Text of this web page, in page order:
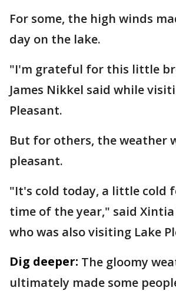
For some, the high winds
day on the lake.
"I'm grateful for this little
James Nikkel said while
Pleasant.
But for others, the weather
pleasant.
"It's cold today, a little cold
time of the year," said
who was also visiting Lake
Dig deeper: The gloomy
ultimately made some